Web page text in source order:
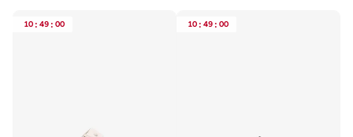
10 : 49 : 00 10 : 49 : 00